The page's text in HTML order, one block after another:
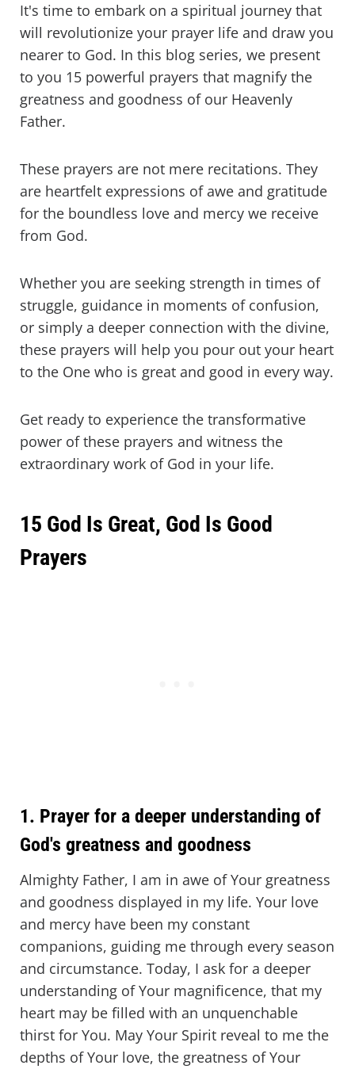
It's time to embark on a spiritual journey that
will revolutionize your prayer life and draw you
nearer to God. In this blog series, we present
to you 15 powerful prayers that magnify the
greatness and goodness of our Heavenly
Father.
These prayers are not mere recitations. They
are heartfelt expressions of awe and gratitude
for the boundless love and mercy we receive
from God.
Whether you are seeking strength in times of
struggle, guidance in moments of confusion,
or simply a deeper connection with the divine,
these prayers will help you pour out your heart
to the One who is great and good in every way.
Get ready to experience the transformative
power of these prayers and witness the
extraordinary work of God in your life.
15 God Is Great, God Is Good
Prayers
1. Prayer for a deeper understanding of
God's greatness and goodness
Almighty Father, I am in awe of Your greatness
and goodness displayed in my life. Your love
and mercy have been my constant
companions, guiding me through every season
and circumstance. Today, I ask for a deeper
understanding of Your magnificence, that my
heart may be filled with an unquenchable
thirst for You. May Your Spirit reveal to me the
depths of Your love, the greatness of Your